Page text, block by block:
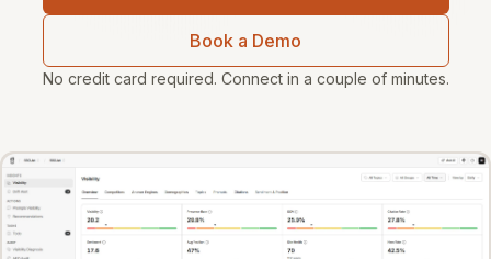
Book a Demo
No credit card required. Connect in a couple of minutes.